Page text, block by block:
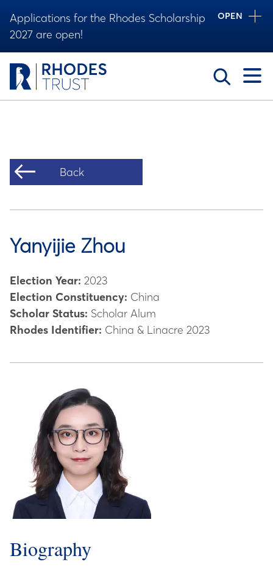
Applications for the Rhodes Scholarship
2027 are open!
OPEN
Toggle
Back
Yanyijie Zhou
Election Year: 2023
Election Constituency: China
Scholar Status: Scholar Alum
Rhodes Identifier: China & Linacre 2023
Biography